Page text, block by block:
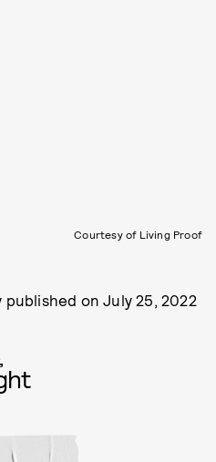
Courtesy of Living Proof
published onJuly 25, 2022